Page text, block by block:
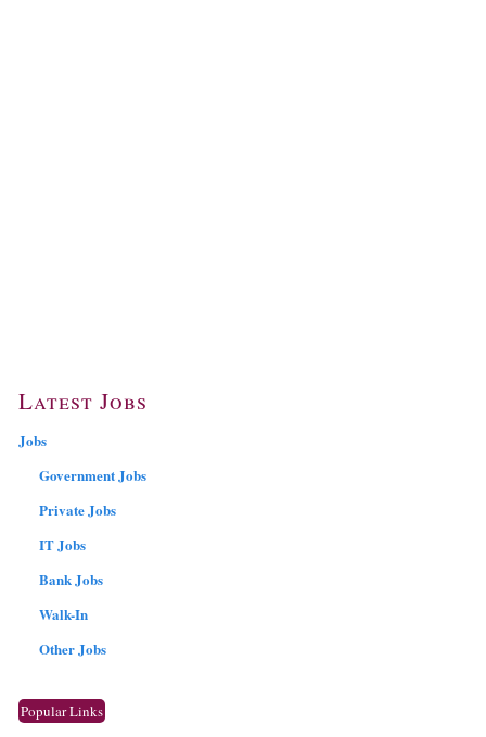
Latest Jobs
Jobs
Government Jobs
Private Jobs
IT Jobs
Bank Jobs
Walk-In
Other Jobs
Popular Links